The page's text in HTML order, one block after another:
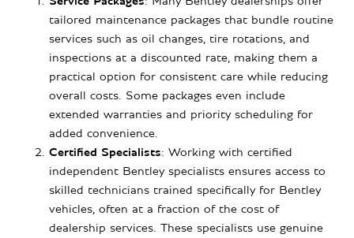
tailored maintenance packages that bundle routine
services such as oil changes, tire rotations, and
inspections at a discounted rate, making them a
practical option for consistent care while reducing
overall costs. Some packages even include
extended warranties and priority scheduling for
added convenience.
Certified Specialists: Working with certified
independent Bentley specialists ensures access to
skilled technicians trained specifically for Bentley
vehicles, often at a fraction of the cost of
dealership services. These specialists use genuine